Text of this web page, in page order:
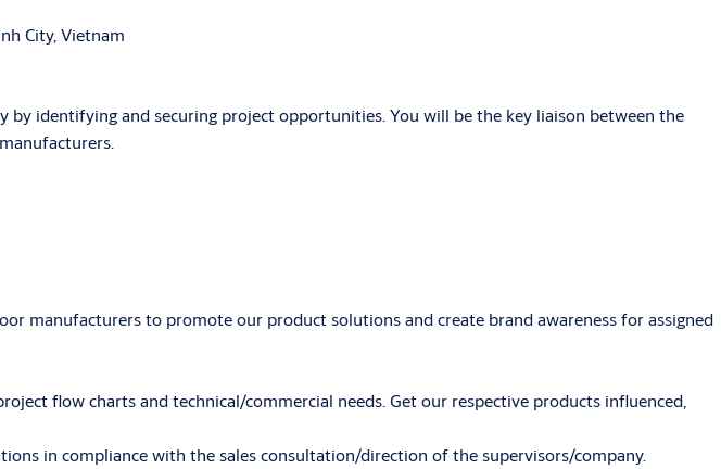
City, Vietnam
identifying and securing project opportunities. You will be the key liaison between the
manufacturers to promote our product solutions and create brand awareness for assigned
flow charts and technical/commercial needs. Get our respective products influenced,
in compliance with the sales consultation/direction of the supervisors/company.